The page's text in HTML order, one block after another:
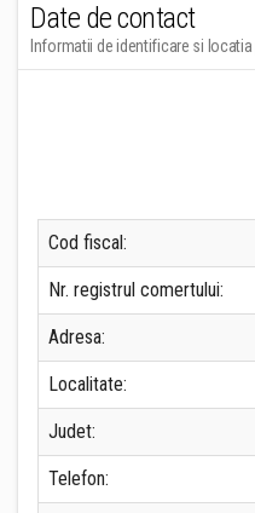
Date de contact
Informatii de identificare si locatia
Cod fiscal:
Nr. registrul comertului:
Adresa:
Localitate:
Judet:
Telefon: